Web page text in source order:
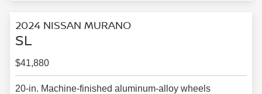
2024 NISSAN MURANO
SL
$41,880
20-in. Machine-finished aluminum-alloy wheels